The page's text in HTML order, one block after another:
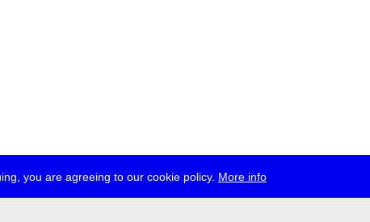
you are agreeing to our cookie policy. More info